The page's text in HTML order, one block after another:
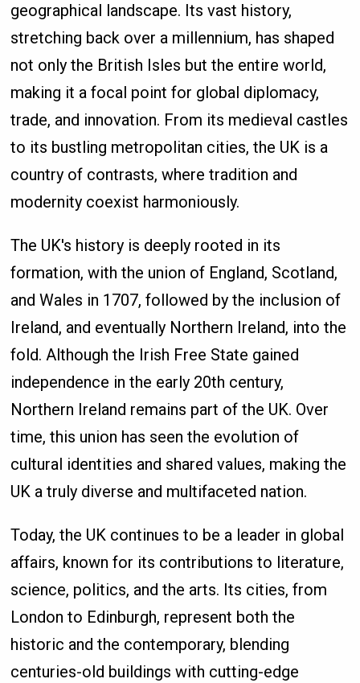
geographical landscape. Its vast history,
stretching back over a millennium, has shaped
not only the British Isles but the entire world,
making it a focal point for global diplomacy,
trade, and innovation. From its medieval castles
to its bustling metropolitan cities, the UK is a
country of contrasts, where tradition and
modernity coexist harmoniously.
The UK's history is deeply rooted in its
formation, with the union of England, Scotland,
and Wales in 1707, followed by the inclusion of
Ireland, and eventually Northern Ireland, into the
fold. Although the Irish Free State gained
independence in the early 20th century,
Northern Ireland remains part of the UK. Over
time, this union has seen the evolution of
cultural identities and shared values, making the
UK a truly diverse and multifaceted nation.
Today, the UK continues to be a leader in global
affairs, known for its contributions to literature,
science, politics, and the arts. Its cities, from
London to Edinburgh, represent both the
historic and the contemporary, blending
centuries-old buildings with cutting-edge